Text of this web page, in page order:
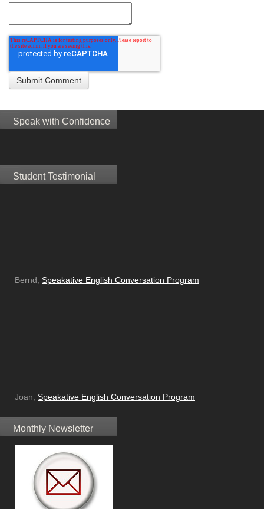
Speak with Confidence
Student Testimonial
Bernd, Speakative English Conversation Program
Joan, Speakative English Conversation Program
Monthly Newsletter